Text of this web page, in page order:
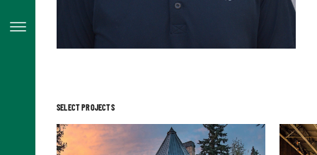
SELECT PROJECTS